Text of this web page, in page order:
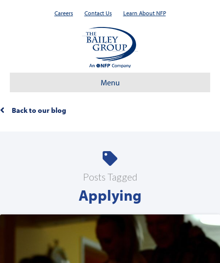
Careers Contact Us Learn About NFP
Menu
Back to our blog
Posts Tagged
Applying